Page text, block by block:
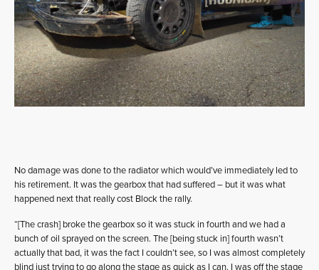
No damage was done to the radiator which would’ve immediately led to
his retirement. It was the gearbox that had suffered – but it was what
happened next that really cost Block the rally.
“[The crash] broke the gearbox so it was stuck in fourth and we had a
bunch of oil sprayed on the screen. The [being stuck in] fourth wasn’t
actually that bad, it was the fact I couldn’t see, so I was almost completely
blind just trying to go along the stage as quick as I can. I was off the stage